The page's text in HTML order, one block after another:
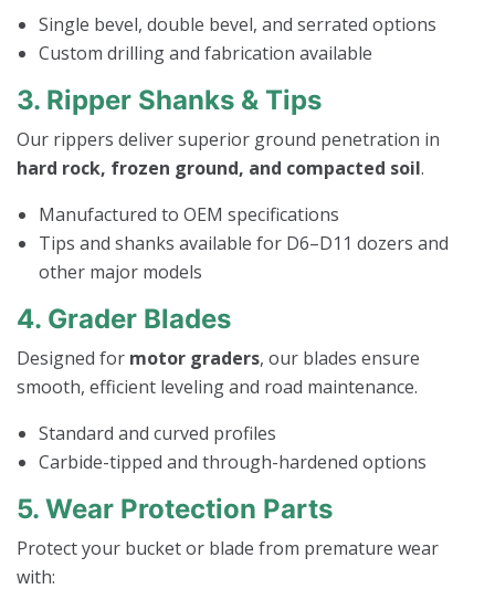
Single bevel, double bevel, and serrated options
Custom drilling and fabrication available
3. Ripper Shanks & Tips
Our rippers deliver superior ground penetration in
hard rock, frozen ground, and compacted soil.
Manufactured to OEM specifications
Tips and shanks available for D6–D11 dozers and
other major models
4. Grader Blades
Designed for motor graders, our blades ensure
smooth, efficient leveling and road maintenance.
Standard and curved profiles
Carbide-tipped and through-hardened options
5. Wear Protection Parts
Protect your bucket or blade from premature wear
with: